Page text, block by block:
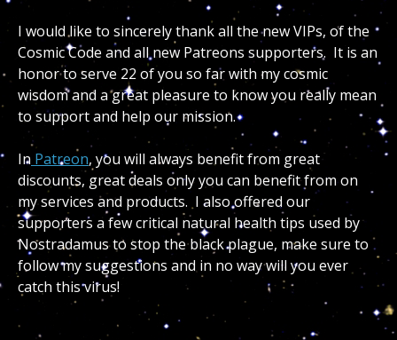
I would like to sincerely thank all the new VIPs, of the
Cosmic Code and all new Patreons supporters. It is an
honor to serve 22 of you so far with my cosmic
wisdom and a great pleasure to know you really mean
to support and help our mission.
In Patreon, you will always benefit from great
discounts, great deals only you can benefit from on
my services and products. I also offered our
supporters a few critical natural health tips used by
Nostradamus to stop the black plague, make sure to
follow my suggestions and in no way will you ever
catch this virus!